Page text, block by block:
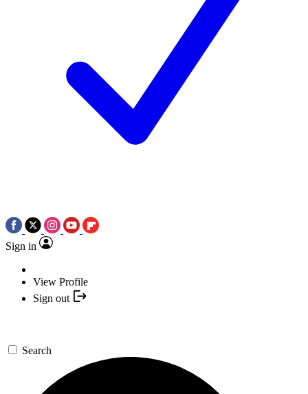
Sign in
View Profile
Sign out
Search